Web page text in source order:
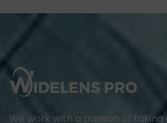
We work with a passion of